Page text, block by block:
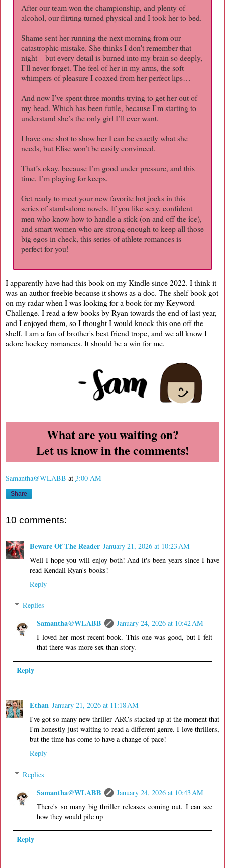
After our team won the championship, and plenty of
alcohol, our flirting turned physical and I took her to bed.
Shame sent her running the next morning from our
catastrophic mistake. She thinks I don't remember that
night—but every detail is burned into my brain so deeply,
I’ll never forget. The feel of her in my arms, the soft
whimpers of pleasure I coaxed from her perfect lips…
And now I’ve spent three months trying to get her out of
my head. Which has been futile, because I’m starting to
understand she’s the only girl I’ll ever want.
I have one shot to show her I can be exactly what she
needs, but Elise won’t be easily convinced.
That’s okay, because I’m good under pressure, and this
time, I’m playing for keeps.
Get ready to meet your new favorite hot jocks in this
series of stand-alone novels. If you like sexy, confident
men who know how to handle a stick (on and off the ice),
and smart women who are strong enough to keep all those
big egos in check, this series of athlete romances is
perfect for you!
I apparently have had this book on my Kindle since 2022. I think it
was an author freebie because it shows as a doc. The shelf book got
on my radar when I was looking for a book for my Keyword
Challenge. I read a few books by Ryan towards the end of last year,
and I enjoyed them, so I thought I would knock this one off the
shelf. I am a fan of brother's best friend trope, and we all know I
adore hockey romances. It should be a win for me.
What are you waiting on?
Let us know in the comments!
Samantha@WLABB at 3:00 AM
Share
10 comments:
Beware Of The Reader January 21, 2026 at 10:23 AM
Well I hope you will enjoy both! And it's been years since I have
read Kendall Ryan's books!
Reply
Replies
Samantha@WLABB
January 24, 2026 at 10:42 AM
I loved her most recent book. This one was good, but I felt
that there was more sex than story.
Reply
Ethan January 21, 2026 at 11:18 AM
I've got so many new thriller ARCs stacked up at the moment that
I'm honestly just waiting to read a different genre. I love thrillers,
but the time has come to have a change of pace!
Reply
Replies
Samantha@WLABB
January 24, 2026 at 10:43 AM
There's so many big thriller releases coming out. I can see
how they would pile up
Reply